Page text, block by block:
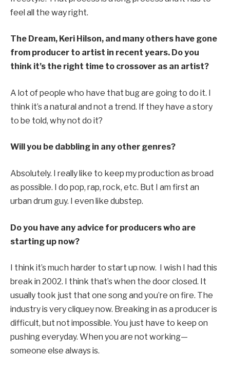
feel all the way right.
The Dream, Keri Hilson, and many others have gone
from producer to artist in recent years. Do you
think it’s the right time to crossover as an artist?
A lot of people who have that bug are going to do it. I
think it’s a natural and not a trend. If they have a story
to be told, why not do it?
Will you be dabbling in any other genres?
Absolutely. I really like to keep my production as broad
as possible. I do pop, rap, rock, etc. But I am first an
urban drum guy. I even like dubstep.
Do you have any advice for producers who are
starting up now?
I think it’s much harder to start up now. I wish I had this
break in 2002. I think that’s when the door closed. It
usually took just that one song and you’re on fire. The
industry is very cliquey now. Breaking in as a producer is
difficult, but not impossible. You just have to keep on
pushing everyday. When you are not working—
someone else always is.